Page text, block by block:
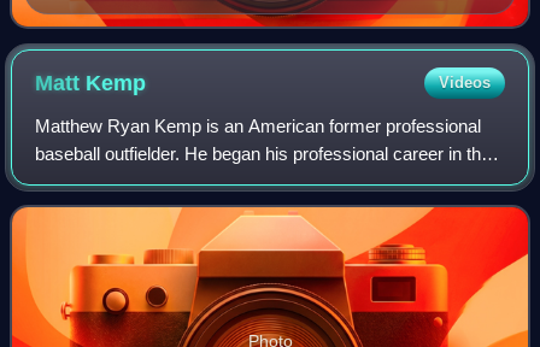
Matt Kemp Videos
Matthew Ryan Kemp is an American former professional
baseball outfielder. He began his professional career in the
Los Angeles Dodgers organization in 2003, and played in
Major League Baseball with the
Photo